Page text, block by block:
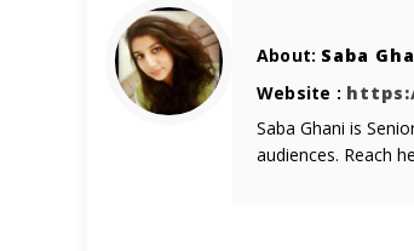
About: Saba
Website :
Saba Ghani is
audiences. Reach